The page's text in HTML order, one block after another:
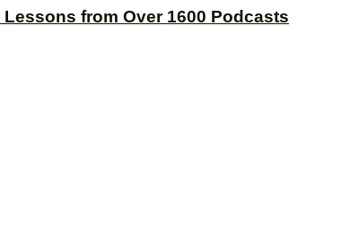
from Over 1600 Podcasts